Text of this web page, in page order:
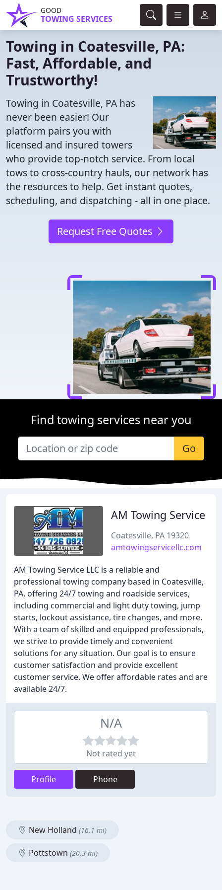
GOOD
TOWING SERVICES
Towing in Coatesville, PA:
Fast, Affordable, and
Trustworthy!
Towing in Coatesville, PA has
never been easier! Our
platform pairs you with
licensed and insured towers
who provide top-notch service. From local
tows to cross-country hauls, our network has
the resources to help. Get instant quotes,
scheduling, and dispatching - all in one place.
Request Free Quotes
Find towing services near you
Go
AM Towing Service
Coatesville, PA 19320
amtowingservicellc.com
AM Towing Service LLC is a reliable and
professional towing company based in Coatesville,
PA, offering 24/7 towing and roadside services,
including commercial and light duty towing, jump
starts, lockout assistance, tire changes, and more.
With a team of skilled and equipped professionals,
we strive to provide timely and convenient
solutions for any situation. Our goal is to ensure
customer satisfaction and provide excellent
customer service. We offer affordable rates and are
available 24/7.
N/A
Not rated yet
Profile Phone
New Holland (16.1 mi)
Pottstown (20.3 mi)